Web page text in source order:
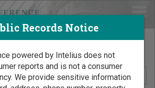
Records by Name
Records Notice
powered by Intelius does not
reports and is not a consumer
We provide sensitive information